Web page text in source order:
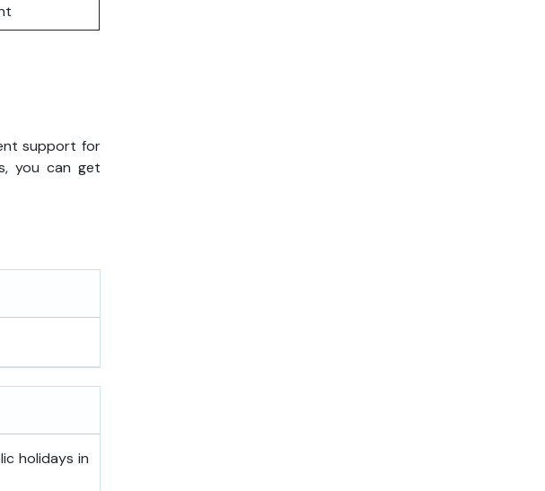
support for
you can get
holidays in